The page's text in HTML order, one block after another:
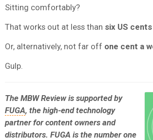
Sitting comfortably?
That works out at less than six US
Or, alternatively, not far off one cent a
Gulp.
The MBW Review is supported by
FUGA, the high-end technology
partner for content owners and
distributors. FUGA is the number one